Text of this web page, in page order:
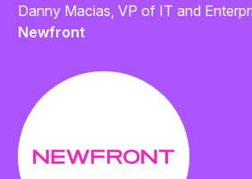
Danny Macias, VP of IT and
Newfront